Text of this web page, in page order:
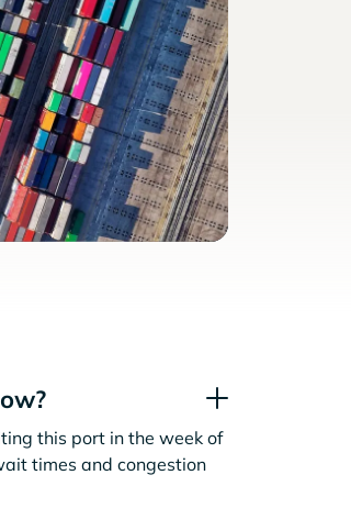
this port in the week of
times and congestion